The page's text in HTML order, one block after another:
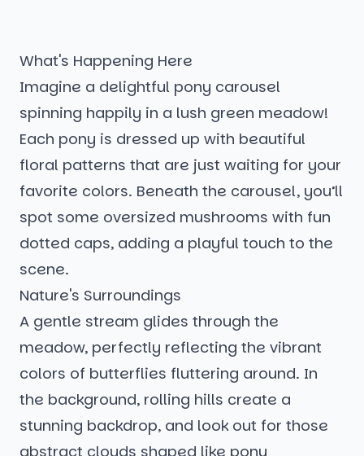
What's Happening Here
Imagine a delightful pony carousel
spinning happily in a lush green meadow!
Each pony is dressed up with beautiful
floral patterns that are just waiting for your
favorite colors. Beneath the carousel, you’ll
spot some oversized mushrooms with fun
dotted caps, adding a playful touch to the
scene.
Nature's Surroundings
A gentle stream glides through the
meadow, perfectly reflecting the vibrant
colors of butterflies fluttering around. In
the background, rolling hills create a
stunning backdrop, and look out for those
abstract clouds shaped like pony